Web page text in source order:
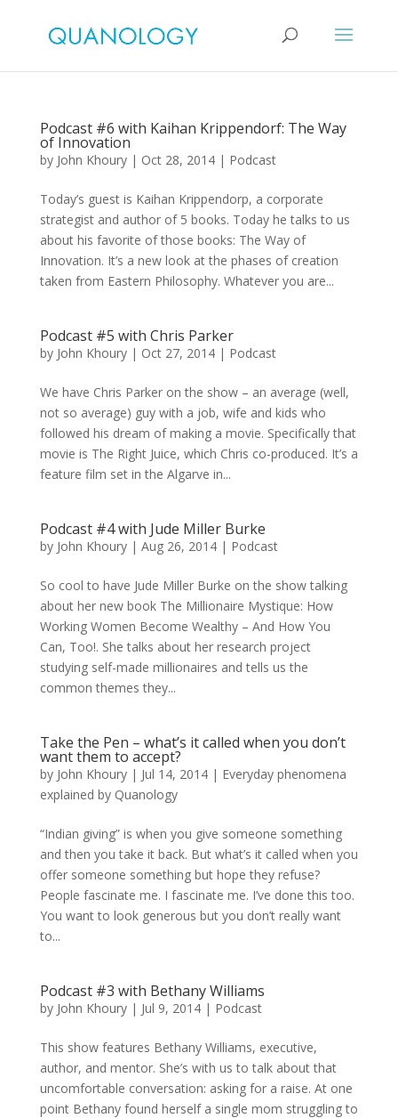
Podcast #6 with Kaihan Krippendorf: The Way
of Innovation
by John Khoury| Oct 28, 2014| Podcast
Today’s guest is Kaihan Krippendorp, a corporate
strategist and author of 5 books. Today he talks to us
about his favorite of those books: The Way of
Innovation. It’s a new look at the phases of creation
taken from Eastern Philosophy. Whatever you are...
Podcast #5 with Chris Parker
by John Khoury| Oct 27, 2014| Podcast
We have Chris Parker on the show – an average (well,
not so average) guy with a job, wife and kids who
followed his dream of making a movie. Specifically that
movie is The Right Juice, which Chris co-produced. It’s a
feature film set in the Algarve in...
Podcast #4 with Jude Miller Burke
by John Khoury| Aug 26, 2014| Podcast
So cool to have Jude Miller Burke on the show talking
about her new book The Millionaire Mystique: How
Working Women Become Wealthy – And How You
Can, Too!. She talks about her research project
studying self-made millionaires and tells us the
common themes they...
Take the Pen – what’s it called when you don’t
want them to accept?
by John Khoury| Jul 14, 2014| Everyday phenomena
explained by Quanology
“Indian giving” is when you give someone something
and then you take it back. But what’s it called when you
offer someone something but hope they refuse?
People fascinate me. I fascinate me. I’ve done this too.
You want to look generous but you don’t really want
to...
Podcast #3 with Bethany Williams
by John Khoury| Jul 9, 2014| Podcast
This show features Bethany Williams, executive,
author, and mentor. She’s with us to talk about that
uncomfortable conversation: asking for a raise. At one
point Bethany found herself a single mom struggling to